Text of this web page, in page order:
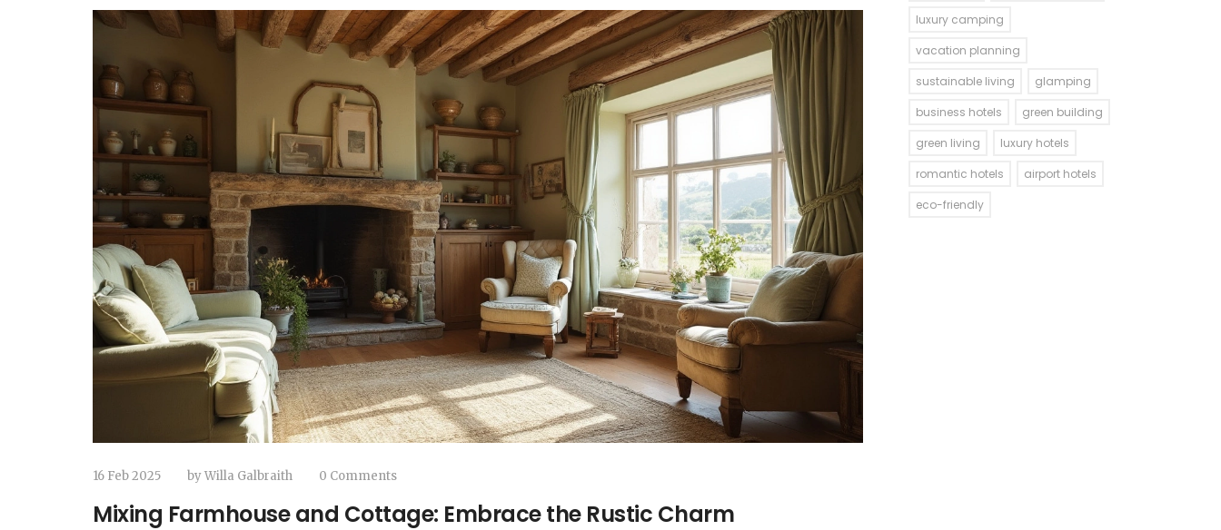
16 Feb 2025 byWilla Galbraith 0 Comments
Mixing Farmhouse and Cottage: Embrace the Rustic Charm
luxury camping
vacation planning
sustainable living
glamping
business hotels
green building
green living
luxury hotels
romantic hotels
airport hotels
eco-friendly